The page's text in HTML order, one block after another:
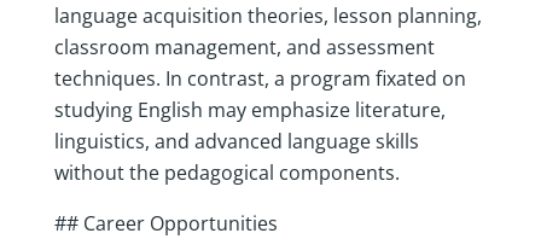
language acquisition theories, lesson planning,
classroom management, and assessment
techniques. In contrast, a program fixated on
studying English may emphasize literature,
linguistics, and advanced language skills
without the pedagogical components.
## Career Opportunities